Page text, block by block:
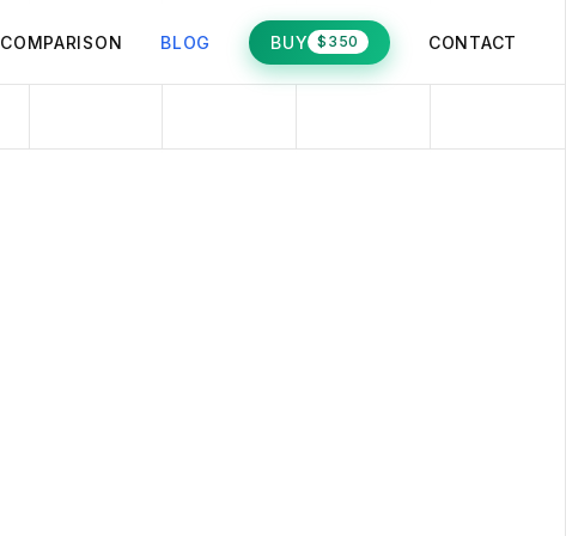
COMPARISON BLOG BUY $350 CONTACT